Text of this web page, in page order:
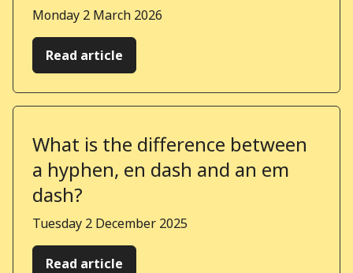
Published on
Monday 2 March 2026
Read article
What is the difference between
a hyphen, en dash and an em
dash?
Published on
Tuesday 2 December 2025
Read article